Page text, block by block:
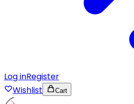
Log inRegister
Wishlist
Cart